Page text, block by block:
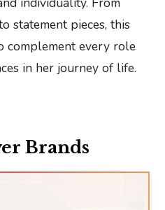
statement pieces, this
complement every role
in her journey of life.
Brands